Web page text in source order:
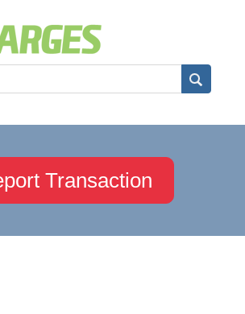
Transaction